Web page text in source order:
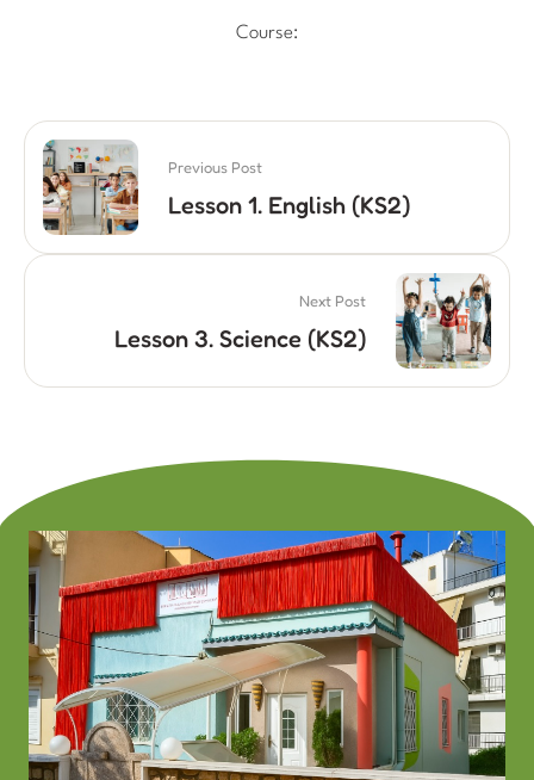
Course:
Previous Post
Lesson 1. English (KS2)
Next Post
Lesson 3. Science (KS2)